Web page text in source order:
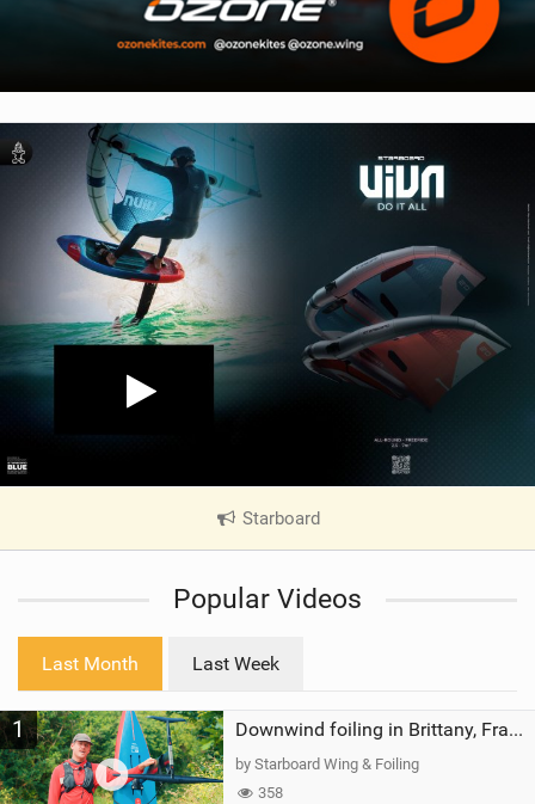
Starboard
V
e
a
g
Popular Videos
Last Month Last Week
1 Downwind foiling in Brittany, France | ft. Benoit Carpentier | Ace Foil Lightning
by Starboard Wing & Foiling
358